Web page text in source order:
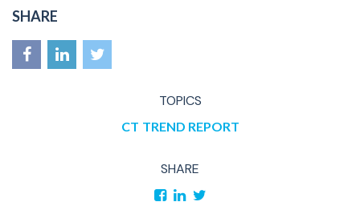
TOPICS
CT TREND REPORT
SHARE
SHARE